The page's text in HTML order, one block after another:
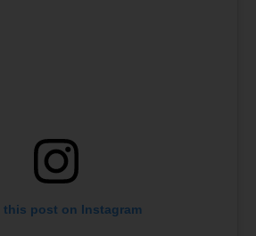
this post on Instagram